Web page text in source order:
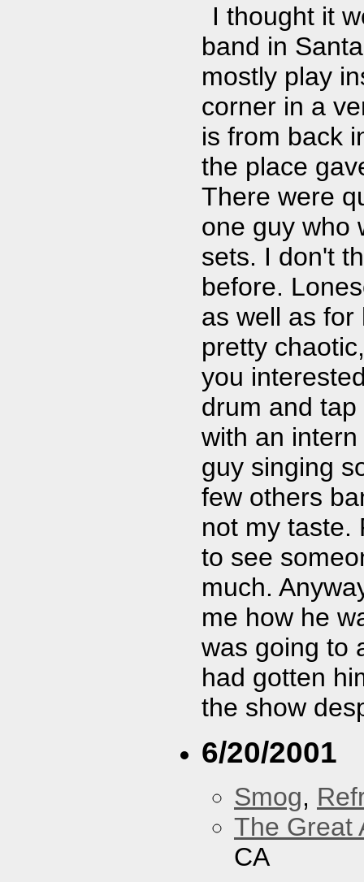
I thought it
band in
mostly play
corner in a
is from back
the place
There were
one guy who
sets. I don't
before.
as well as for
pretty
you
drum and
with an
guy singing
few others
not my taste.
to see
much.
me how he
was going to
had gotten
the show
6/20/2001
Smog,
The Great
CA